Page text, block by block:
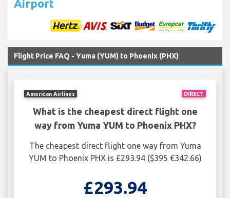
Airport
Flight Price FAQ - Yuma (YUM) to Phoenix (PHX)
DIRECT
American Airlines
What is the cheapest direct flight one
way from Yuma YUM to Phoenix PHX?
The cheapest direct flight one way from Yuma
YUM to Phoenix PHX is £293.94 ($395 €342.66)
£293.94